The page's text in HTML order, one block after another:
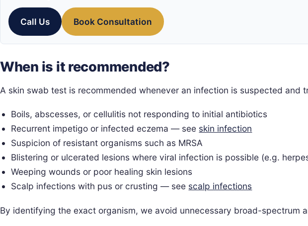
Call Us Book Consultation
When is it recommended?
A skin swab test is recommended whenever an infection is suspected
Boils, abscesses, or cellulitis not responding to initial antibiotics
Recurrent impetigo or infected eczema — see skin infection
Suspicion of resistant organisms such as MRSA
Blistering or ulcerated lesions where viral infection is possible (e.g.
Weeping wounds or poor healing skin lesions
Scalp infections with pus or crusting — see scalp infections
By identifying the exact organism, we avoid unnecessary broad-